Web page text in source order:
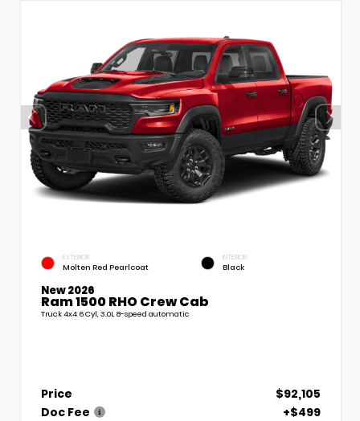
EXTERIOR
Molten Red Pearlcoat
INTERIOR
Black
New 2026
Ram 1500 RHO Crew Cab
Truck 4x4 6 Cyl, 3.0L 8-speed automatic
Price
$92,105
Doc Fee
+$499